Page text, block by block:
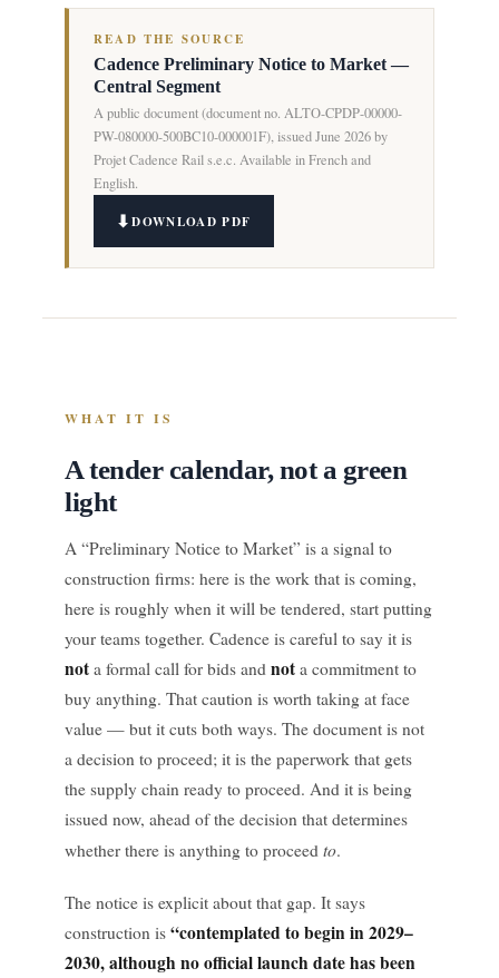
READ THE SOURCE
Cadence Preliminary Notice to Market —
Central Segment
A public document (document no. ALTO-CPDP-00000-
PW-080000-500BC10-000001F), issued June 2026 by
Projet Cadence Rail s.e.c. Available in French and
English.
DOWNLOAD PDF
WHAT IT IS
A tender calendar, not a green
light
A “Preliminary Notice to Market” is a signal to
construction firms: here is the work that is coming,
here is roughly when it will be tendered, start putting
your teams together. Cadence is careful to say it is
not a formal call for bids and not a commitment to
buy anything. That caution is worth taking at face
value — but it cuts both ways. The document is not
a decision to proceed; it is the paperwork that gets
the supply chain ready to proceed. And it is being
issued now, ahead of the decision that determines
whether there is anything to proceed to.
The notice is explicit about that gap. It says
construction is “contemplated to begin in 2029–
2030, although no official launch date has been